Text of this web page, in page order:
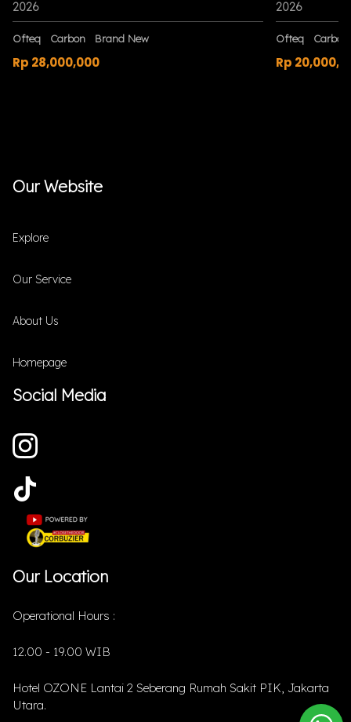
2026
Ofteq Carbon Brand New
Rp 28,000,000
2026
Ofteq Carbon
Rp
Our Website
Explore
Our Service
About Us
Homepage
Social Media
Our Location
Operational Hours :
12.00 - 19.00 WIB
Hotel OZONE Lantai 2 Seberang Rumah Sakit PIK, Jakarta
Utara.